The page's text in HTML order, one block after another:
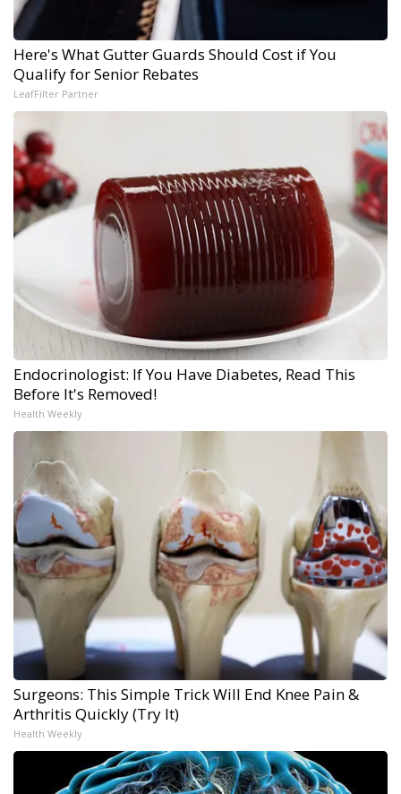
Here's What Gutter Guards Should Cost if You
Qualify for Senior Rebates
LeafFilter Partner
Endocrinologist: If You Have Diabetes, Read This
Before It's Removed!
Health Weekly
Surgeons: This Simple Trick Will End Knee Pain &
Arthritis Quickly (Try It)
Health Weekly